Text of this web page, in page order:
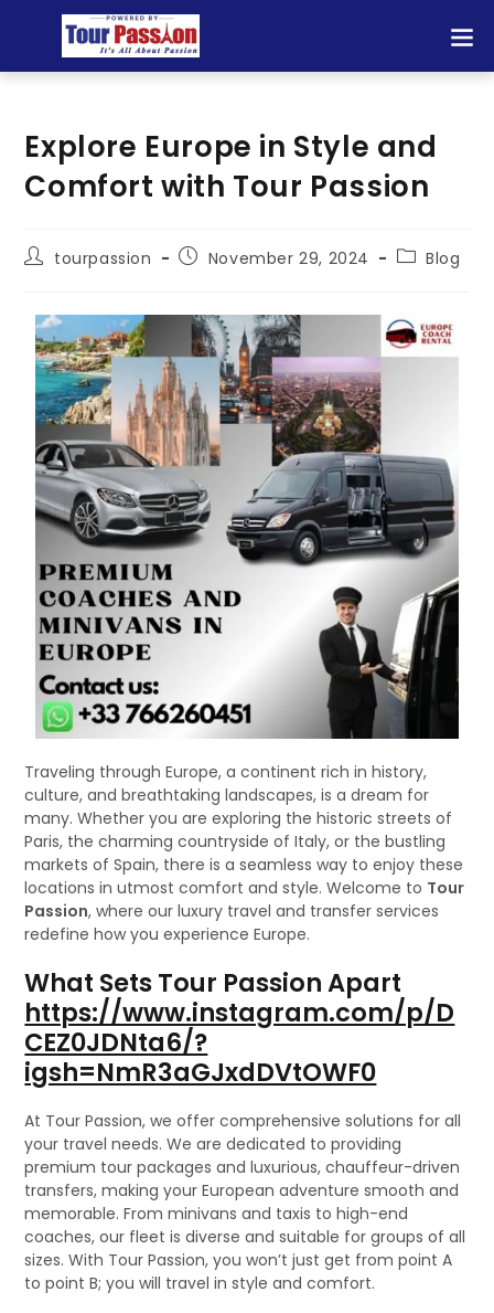
Explore Europe in Style and
Comfort with Tour Passion
tourpassion November 29, 2024 Blog
Traveling through Europe, a continent rich in history,
culture, and breathtaking landscapes, is a dream for
many. Whether you are exploring the historic streets of
Paris, the charming countryside of Italy, or the bustling
markets of Spain, there is a seamless way to enjoy these
locations in utmost comfort and style. Welcome to Tour
Passion, where our luxury travel and transfer services
redefine how you experience Europe.
What Sets Tour Passion Apart
https://www.instagram.com/p/D
CEZ0JDNta6/?
igsh=NmR3aGJxdDVtOWF0
At Tour Passion, we offer comprehensive solutions for all
your travel needs. We are dedicated to providing
premium tour packages and luxurious, chauffeur-driven
transfers, making your European adventure smooth and
memorable. From minivans and taxis to high-end
coaches, our fleet is diverse and suitable for groups of all
sizes. With Tour Passion, you won’t just get from point A
to point B; you will travel in style and comfort.